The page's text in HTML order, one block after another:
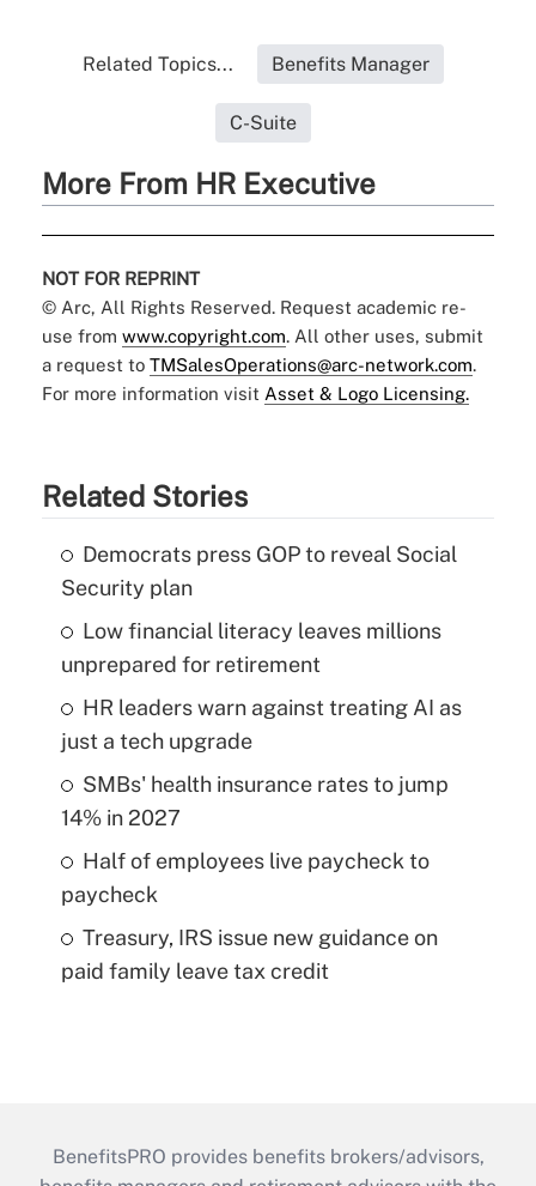
Related Topics... Benefits Manager
C-Suite
More From HR Executive
NOT FOR REPRINT
© Arc, All Rights Reserved. Request academic re-
use from www.copyright.com. All other uses, submit
a request to TMSalesOperations@arc-network.com.
For more information visit Asset & Logo Licensing.
Related Stories
Democrats press GOP to reveal Social
Security plan
Low financial literacy leaves millions
unprepared for retirement
HR leaders warn against treating AI as
just a tech upgrade
SMBs' health insurance rates to jump
14% in 2027
Half of employees live paycheck to
paycheck
Treasury, IRS issue new guidance on
paid family leave tax credit
BenefitsPRO provides benefits brokers/advisors,